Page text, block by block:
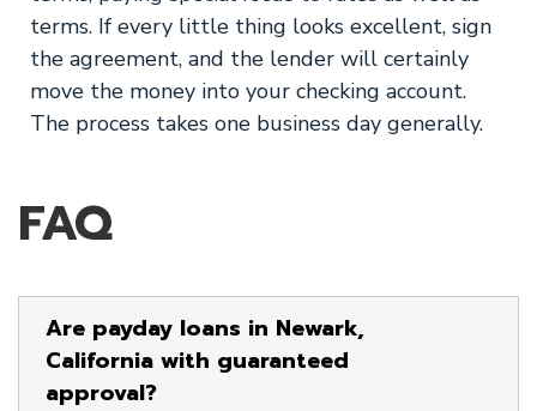
terms. If every little thing looks excellent, sign
the agreement, and the lender will certainly
move the money into your checking account.
The process takes one business day generally.
FAQ
Are payday loans in Newark,
California with guaranteed
approval?